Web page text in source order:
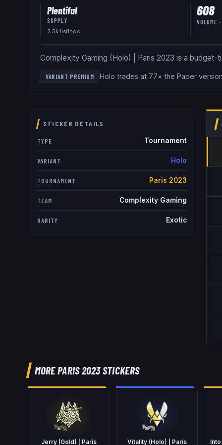
Plentiful
SUPPLY
2.5k listings
608
VOLUME
Complexity Gaming (Holo) | Paris 2023 is a
VARIANT PREMIUM Holo trades at 77× the Paper
STICKER DETAILS
TYPE Tournament
VARIANT Holo
TOURNAMENT Paris 2023
TEAM Complexity Gaming
RARITY Exotic
MORE PARIS 2023 STICKERS
Jerry (Gold) | Paris Vitality (Holo) | Paris